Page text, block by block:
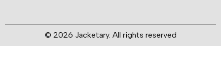
© 2026 Jacketary. All rights reserved